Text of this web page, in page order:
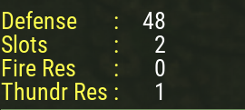
Defense
:
48
Slots
:
2
Fire Res
:
0
Thundr Res : 1